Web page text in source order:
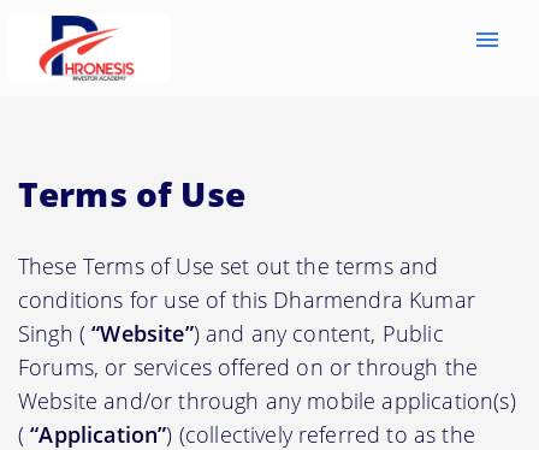
menu
Terms of Use
These Terms of Use set out the terms and
conditions for use of this Dharmendra Kumar
Singh (“Website”) and any content, Public
Forums, or services offered on or through the
Website and/or through any mobile application(s)
(“Application”) (collectively referred to as the